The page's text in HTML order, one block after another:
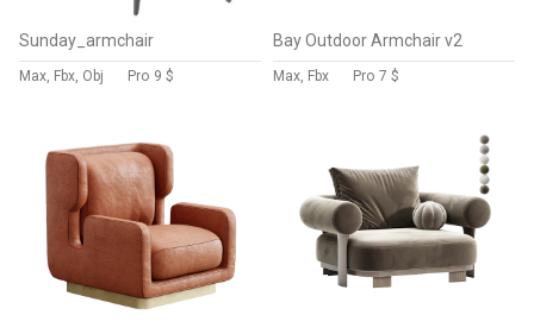
Sunday_armchair
Max, Fbx, Obj Pro 9 $
Bay Outdoor Armchair v2
Max, Fbx Pro 7 $